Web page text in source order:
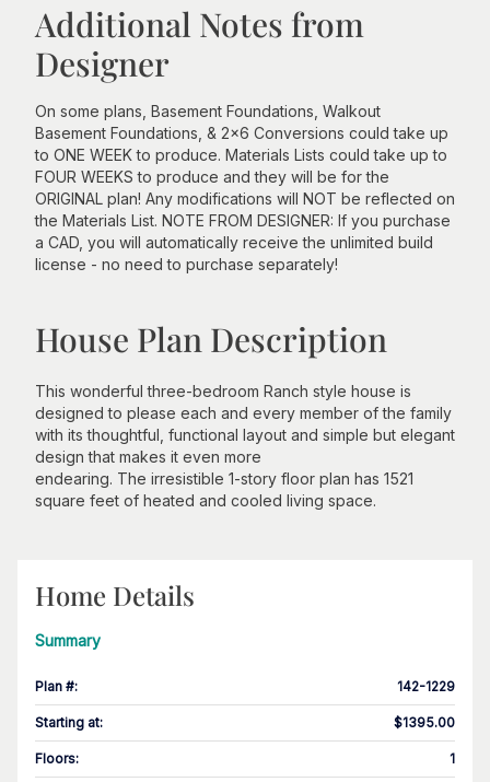
Additional Notes from
Designer
On some plans, Basement Foundations, Walkout
Basement Foundations, & 2x6 Conversions could take up
to ONE WEEK to produce. Materials Lists could take up to
FOUR WEEKS to produce and they will be for the
ORIGINAL plan! Any modifications will NOT be reflected on
the Materials List. NOTE FROM DESIGNER: If you purchase
a CAD, you will automatically receive the unlimited build
license - no need to purchase separately!
House Plan Description
This wonderful three-bedroom Ranch style house is
designed to please each and every member of the family
with its thoughtful, functional layout and simple but elegant
design that makes it even more
endearing. The irresistible 1-story floor plan has 1521
square feet of heated and cooled living space.
Home Details
Summary
Plan #: 142-1229
Starting at: $1395.00
Floors: 1